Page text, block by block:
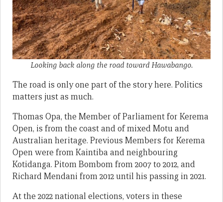
Looking back along the road toward Hawabango.
The road is only one part of the story here. Politics
matters just as much.
Thomas Opa, the Member of Parliament for Kerema
Open, is from the coast and of mixed Motu and
Australian heritage. Previous Members for Kerema
Open were from Kaintiba and neighbouring
Kotidanga. Pitom Bombom from 2007 to 2012, and
Richard Mendani from 2012 until his passing in 2021.
At the 2022 national elections, voters in these